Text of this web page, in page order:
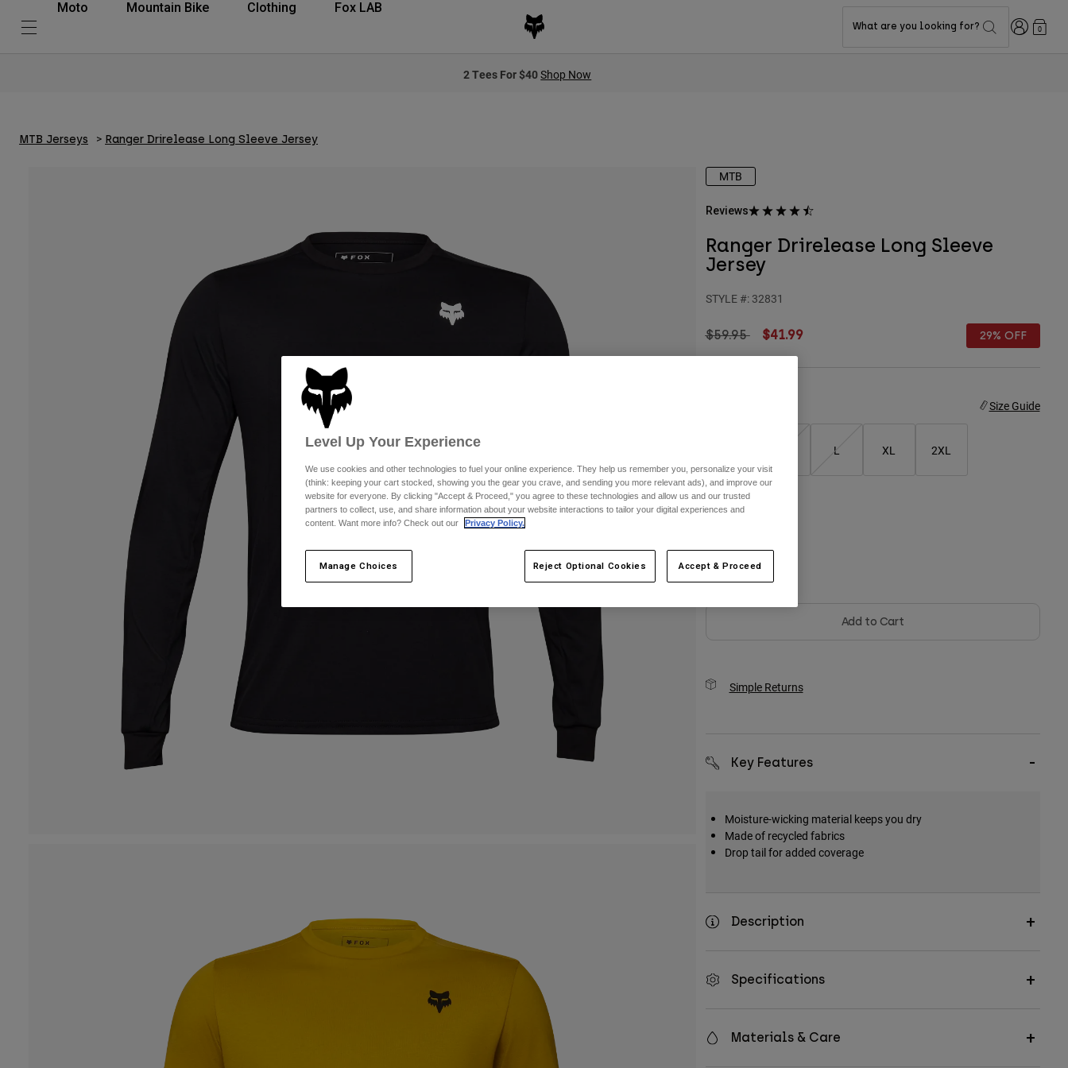
Moto Mountain Bike Clothing Fox LAB
What are you looking for? Login0
2 Tees For $40Shop Now
MTB Jerseys Ranger Drirelease Long Sleeve Jersey
MTB
Reviews
Ranger Drirelease Long Sleeve
Jersey
STYLE #: 32831
Price reduced from
$59.95to$41.99 29% OFF
Size Guide
L XL 2XL
Color -
Add to Cart
Simple Returns
Key Features
Moisture-wicking material keeps you dry
Made of recycled fabrics
Drop tail for added coverage
Description
Specifications
Materials & Care
Level Up Your Experience
We use cookies and other technologies to fuel your online experience. They help us remember you, personalize your visit
(think: keeping your cart stocked, showing you the gear you crave, and sending you more relevant ads), and improve our
website for everyone. By clicking "Accept & Proceed," you agree to these technologies and allow us and our trusted
partners to collect, use, and share information about your website interactions to tailor your digital experiences and
content. Want more info? Check out our
Privacy Policy.
Manage Choices Reject Optional Cookies Accept & Proceed